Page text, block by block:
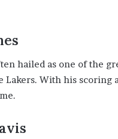
hailed as one of the
Lakers. With his scoring